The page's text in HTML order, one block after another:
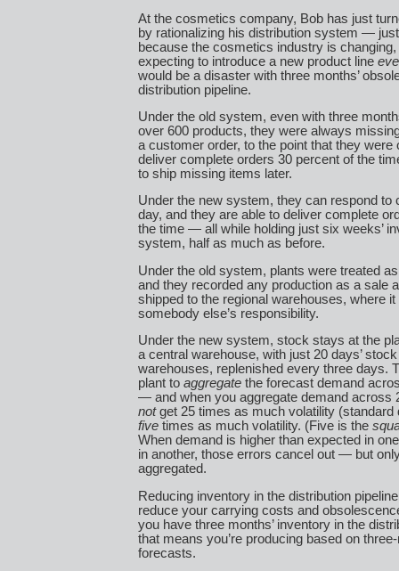
At the cosmetics company, Bob has just
by rationalizing his distribution system —
because the cosmetics industry is changing,
expecting to introduce a new product line
would be a disaster with three months’
distribution pipeline.
Under the old system, even with three
over 600 products, they were always
a customer order, to the point that they were
deliver complete orders 30 percent of the
to ship missing items later.
Under the new system, they can respond to
day, and they are able to deliver complete
the time — all while holding just six weeks’
system, half as much as before.
Under the old system, plants were treated
and they recorded any production as a sale
shipped to the regional warehouses, where
somebody else’s responsibility.
Under the new system, stock stays at the
a central warehouse, with just 20 days’
warehouses, replenished every three days.
plant to aggregate the forecast demand
— and when you aggregate demand across
notget 25 times as much volatility (standard
five times as much volatility. (Five is the
When demand is higher than expected in
in another, those errors cancel out — but
aggregated.
Reducing inventory in the distribution
reduce your carrying costs and
you have three months’ inventory in the
that means you’re producing based on
forecasts.